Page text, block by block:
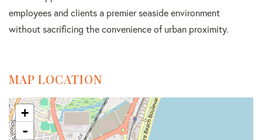
employees and clients a premier seaside environment
without sacrificing the convenience of urban proximity.
MAP LOCATION
+
-